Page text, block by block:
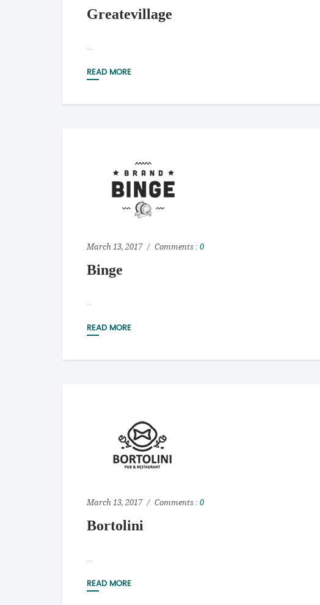
Greatevillage
...
READ MORE
March 13, 2017 Comments : 0
Binge
...
READ MORE
March 13, 2017 Comments : 0
Bortolini
...
READ MORE